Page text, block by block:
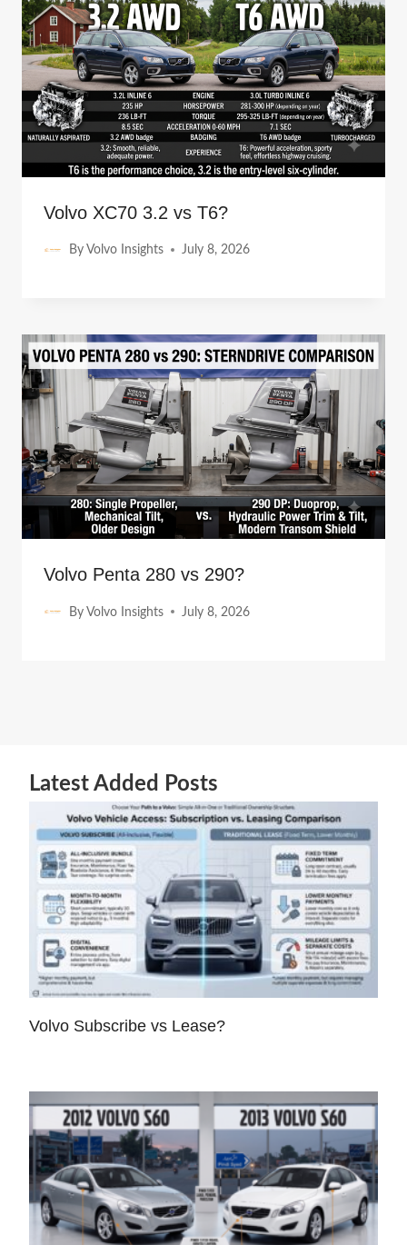
Volvo XC70 3.2 vs T6?
By Volvo Insights July 8, 2026
Volvo Penta 280 vs 290?
By Volvo Insights July 8, 2026
Latest Added Posts
Volvo Subscribe vs Lease?